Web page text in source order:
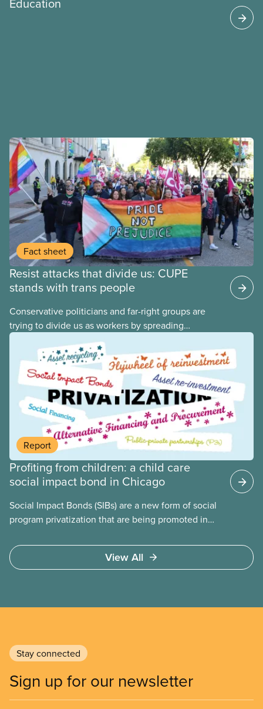
Fact sheet
Resist attacks that divide us: CUPE
stands with trans people
Conservative politicians and far-right groups are
trying to divide us as workers by spreading
disinformation about 2SLGBTQI+ youth. They are
targeting trans youth to distract us from their anti-
worker policies, spreading hate about vulnerable
people for political gain. Right-wing governments
benefit from workers being divided instead of
united against cuts to public services, the cost of
living crisis, and more.
Report
Profiting from children: a child care
social impact bond in Chicago
Social Impact Bonds (SIBs) are a new form of social
program privatization that are being promoted in
some of the drawbacks of SIBs, using the example
of Chicago Child-Parent Centres, the largest
View All
Stay connected
Sign up for our newsletter